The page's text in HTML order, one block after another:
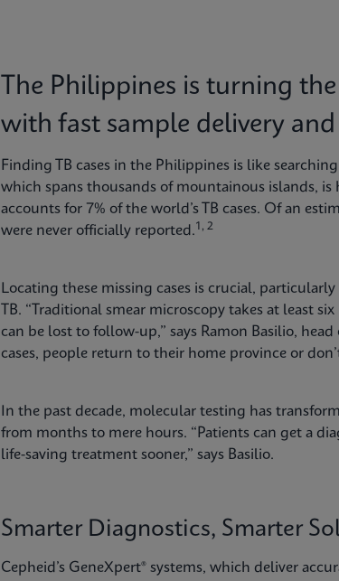
The Philippines is turning
with fast sample delivery
Finding TB cases in the Philippines is like
which spans thousands of mountainous islands,
accounts for 7% of the world’s TB cases. Of an
were never officially reported.1, 2
Locating these missing cases is crucial,
TB. “Traditional smear microscopy takes at least
can be lost to follow-up,” says Ramon Basilio,
cases, people return to their home province or
In the past decade, molecular testing has
from months to mere hours. “Patients can get a
life-saving treatment sooner,” says Basilio.
Smarter Diagnostics, Smarter
Cepheid’s GeneXpert® systems, which deliver